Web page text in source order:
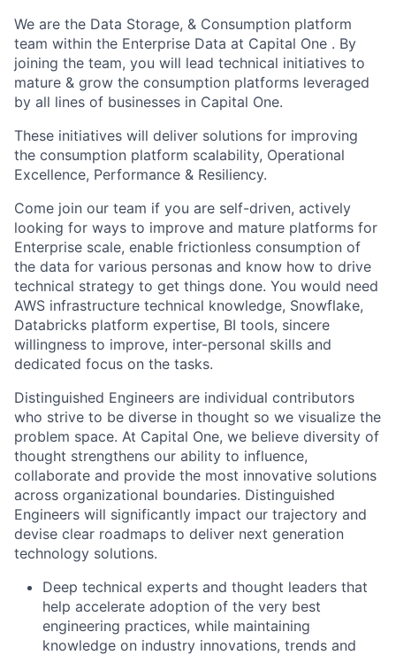
We are the Data Storage, & Consumption platform
team within the Enterprise Data at Capital One . By
joining the team, you will lead technical initiatives to
mature & grow the consumption platforms leveraged
by all lines of businesses in Capital One.
These initiatives will deliver solutions for improving
the consumption platform scalability, Operational
Excellence, Performance & Resiliency.
Come join our team if you are self-driven, actively
looking for ways to improve and mature platforms for
Enterprise scale, enable frictionless consumption of
the data for various personas and know how to drive
technical strategy to get things done. You would need
AWS infrastructure technical knowledge, Snowflake,
Databricks platform expertise, BI tools, sincere
willingness to improve, inter-personal skills and
dedicated focus on the tasks.
Distinguished Engineers are individual contributors
who strive to be diverse in thought so we visualize the
problem space. At Capital One, we believe diversity of
thought strengthens our ability to influence,
collaborate and provide the most innovative solutions
across organizational boundaries. Distinguished
Engineers will significantly impact our trajectory and
devise clear roadmaps to deliver next generation
technology solutions.
Deep technical experts and thought leaders that
help accelerate adoption of the very best
engineering practices, while maintaining
knowledge on industry innovations, trends and